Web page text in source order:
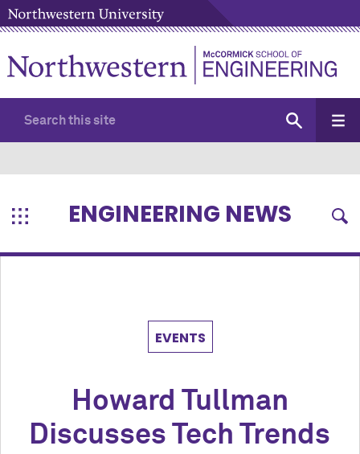
ENGINEERING NEWS
EVENTS
Howard Tullman
Discusses Tech Trends